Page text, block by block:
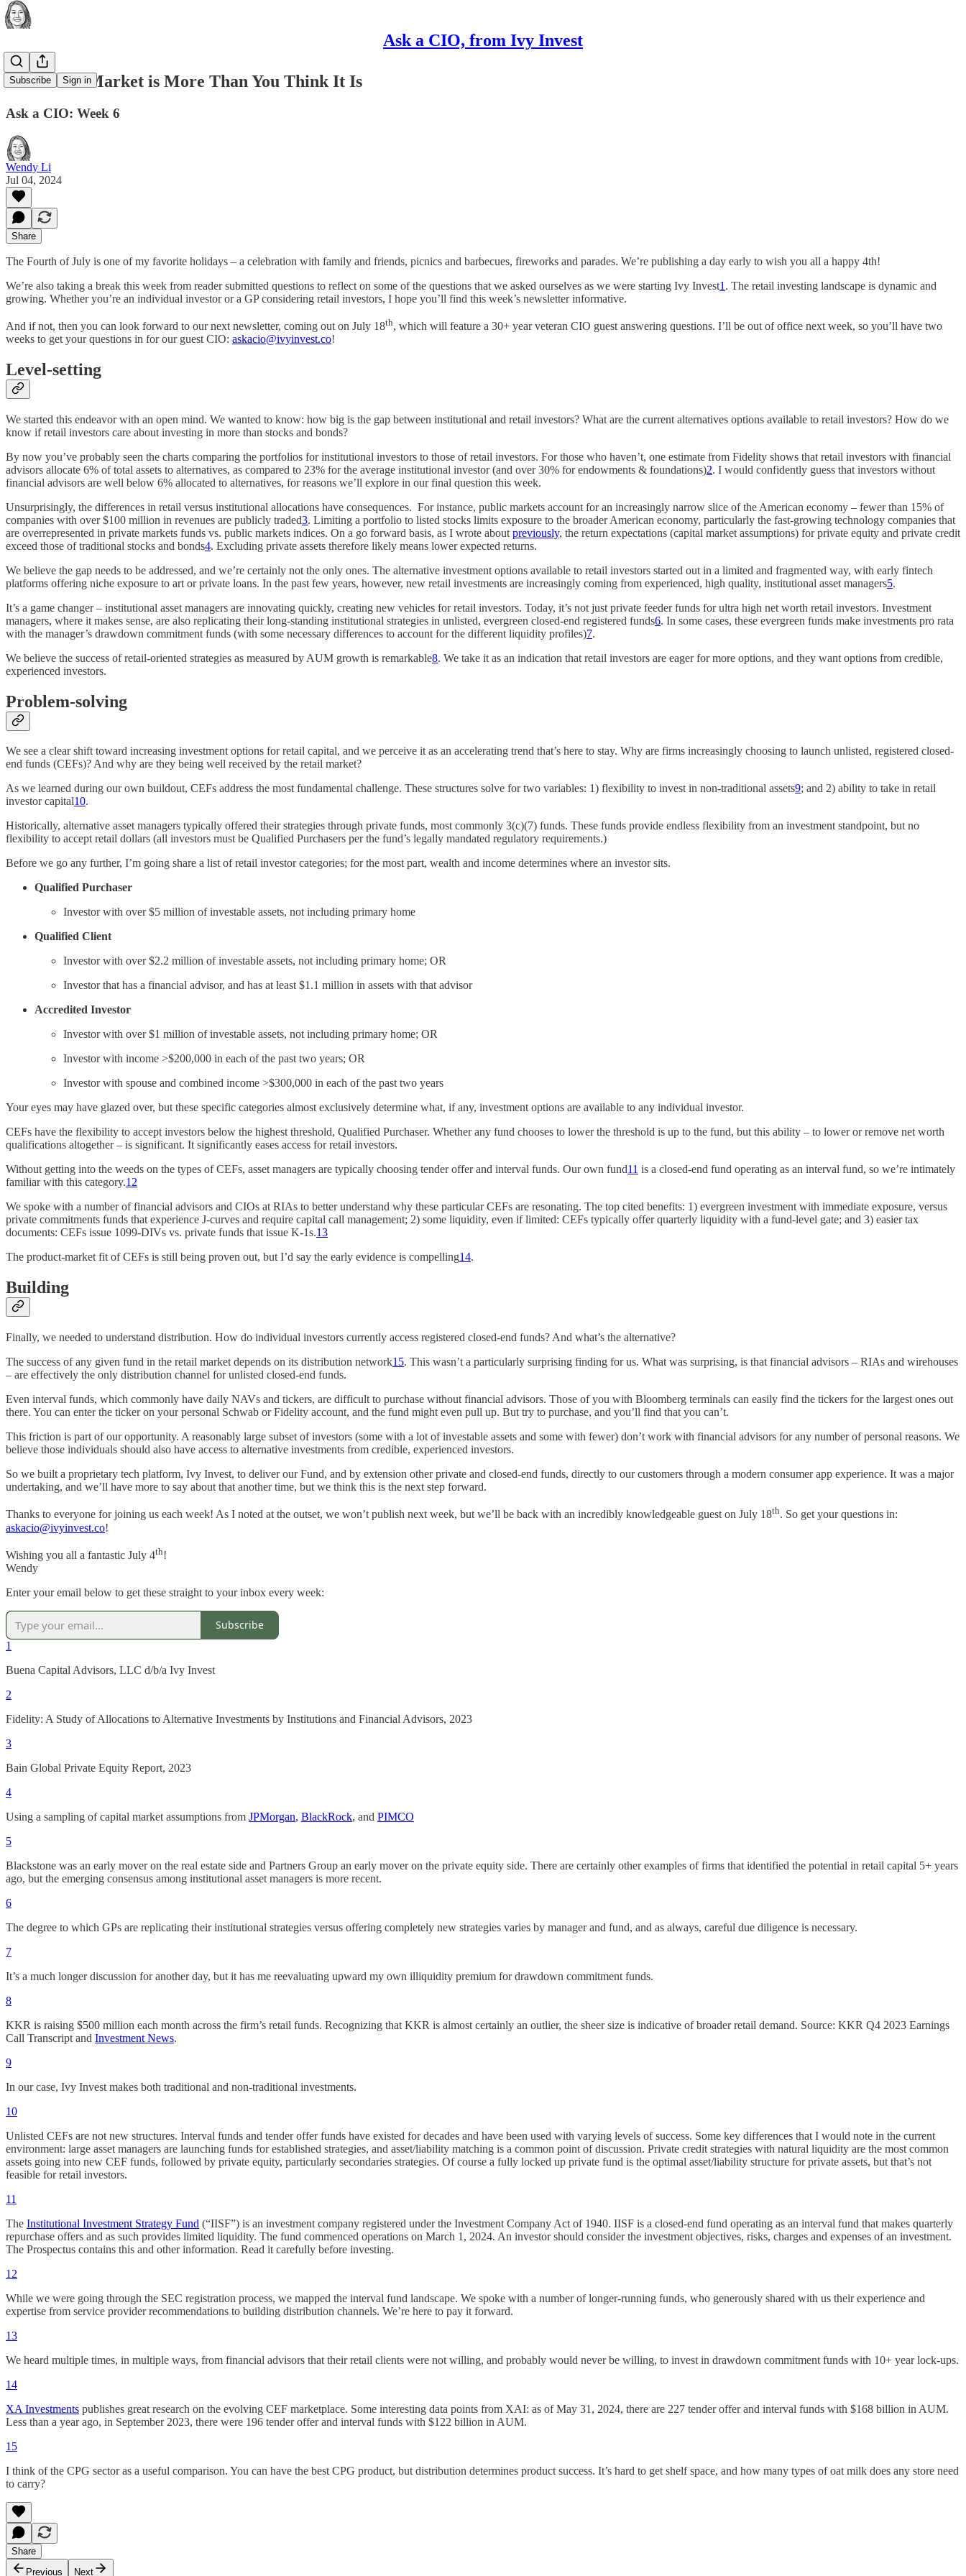
Ask a CIO, from Ivy Invest
Subscribe Sign in
The Retail Market is More Than You Think It Is
Ask a CIO: Week 6
Wendy Li
Jul 04, 2024
Share
The Fourth of July is one of my favorite holidays – a celebration with family and friends, picnics and barbecues, fireworks and parades. We’re publishing a day early to wish you all a happy 4th!
We’re also taking a break this week from reader submitted questions to reflect on some of the questions that we asked ourselves as we were starting Ivy Invest1 . The retail investing landscape is dynamic and
growing. Whether you’re an individual investor or a GP considering retail investors, I hope you’ll find this week’s newsletter informative.
And if not, then you can look forward to our next newsletter, coming out on July 18th, which will feature a 30+ year veteran CIO guest answering questions. I’ll be out of office next week, so you’ll have two
weeks to get your questions in for our guest CIO: askacio@ivyinvest.co!
Level-setting
We started this endeavor with an open mind. We wanted to know: how big is the gap between institutional and retail investors? What are the current alternatives options available to retail investors? How do we
know if retail investors care about investing in more than stocks and bonds?
By now you’ve probably seen the charts comparing the portfolios for institutional investors to those of retail investors. For those who haven’t, one estimate from Fidelity shows that retail investors with financial
advisors allocate 6% of total assets to alternatives, as compared to 23% for the average institutional investor (and over 30% for endowments & foundations)2. I would confidently guess that investors without
financial advisors are well below 6% allocated to alternatives, for reasons we’ll explore in our final question this week.
Unsurprisingly, the differences in retail versus institutional allocations have consequences. For instance, public markets account for an increasingly narrow slice of the American economy – fewer than 15% of
companies with over $100 million in revenues are publicly traded3. Limiting a portfolio to listed stocks limits exposure to the broader American economy, particularly the fast-growing technology companies that
are overrepresented in private markets funds vs. public markets indices. On a go forward basis, as I wrote about previously, the return expectations (capital market assumptions) for private equity and private credit
exceed those of traditional stocks and bonds4. Excluding private assets therefore likely means lower expected returns.
We believe the gap needs to be addressed, and we’re certainly not the only ones. The alternative investment options available to retail investors started out in a limited and fragmented way, with early fintech
platforms offering niche exposure to art or private loans. In the past few years, however, new retail investments are increasingly coming from experienced, high quality, institutional asset managers5.
It’s a game changer – institutional asset managers are innovating quickly, creating new vehicles for retail investors. Today, it’s not just private feeder funds for ultra high net worth retail investors. Investment
managers, where it makes sense, are also replicating their long-standing institutional strategies in unlisted, evergreen closed-end registered funds6. In some cases, these evergreen funds make investments pro rata
with the manager’s drawdown commitment funds (with some necessary differences to account for the different liquidity profiles)7.
We believe the success of retail-oriented strategies as measured by AUM growth is remarkable8. We take it as an indication that retail investors are eager for more options, and they want options from credible,
experienced investors.
Problem-solving
We see a clear shift toward increasing investment options for retail capital, and we perceive it as an accelerating trend that’s here to stay. Why are firms increasingly choosing to launch unlisted, registered closed-
end funds (CEFs)? And why are they being well received by the retail market?
As we learned during our own buildout, CEFs address the most fundamental challenge. These structures solve for two variables: 1) flexibility to invest in non-traditional assets9; and 2) ability to take in retail
investor capital10.
Historically, alternative asset managers typically offered their strategies through private funds, most commonly 3(c)(7) funds. These funds provide endless flexibility from an investment standpoint, but no
flexibility to accept retail dollars (all investors must be Qualified Purchasers per the fund’s legally mandated regulatory requirements.)
Before we go any further, I’m going share a list of retail investor categories; for the most part, wealth and income determines where an investor sits.
Qualified Purchaser
Investor with over $5 million of investable assets, not including primary home
Qualified Client
Investor with over $2.2 million of investable assets, not including primary home; OR
Investor that has a financial advisor, and has at least $1.1 million in assets with that advisor
Accredited Investor
Investor with over $1 million of investable assets, not including primary home; OR
Investor with income >$200,000 in each of the past two years; OR
Investor with spouse and combined income >$300,000 in each of the past two years
Your eyes may have glazed over, but these specific categories almost exclusively determine what, if any, investment options are available to any individual investor.
CEFs have the flexibility to accept investors below the highest threshold, Qualified Purchaser. Whether any fund chooses to lower the threshold is up to the fund, but this ability – to lower or remove net worth
qualifications altogether – is significant. It significantly eases access for retail investors.
Without getting into the weeds on the types of CEFs, asset managers are typically choosing tender offer and interval funds. Our own fund11 is a closed-end fund operating as an interval fund, so we’re intimately
familiar with this category.12
We spoke with a number of financial advisors and CIOs at RIAs to better understand why these particular CEFs are resonating. The top cited benefits: 1) evergreen investment with immediate exposure, versus
private commitments funds that experience J-curves and require capital call management; 2) some liquidity, even if limited: CEFs typically offer quarterly liquidity with a fund-level gate; and 3) easier tax
documents: CEFs issue 1099-DIVs vs. private funds that issue K-1s.13
The product-market fit of CEFs is still being proven out, but I’d say the early evidence is compelling14.
Building
Finally, we needed to understand distribution. How do individual investors currently access registered closed-end funds? And what’s the alternative?
The success of any given fund in the retail market depends on its distribution network15. This wasn’t a particularly surprising finding for us. What was surprising, is that financial advisors – RIAs and wirehouses
– are effectively the only distribution channel for unlisted closed-end funds.
Even interval funds, which commonly have daily NAVs and tickers, are difficult to purchase without financial advisors. Those of you with Bloomberg terminals can easily find the tickers for the largest ones out
there. You can enter the ticker on your personal Schwab or Fidelity account, and the fund might even pull up. But try to purchase, and you’ll find that you can’t.
This friction is part of our opportunity. A reasonably large subset of investors (some with a lot of investable assets and some with fewer) don’t work with financial advisors for any number of personal reasons. We
believe those individuals should also have access to alternative investments from credible, experienced investors.
So we built a proprietary tech platform, Ivy Invest, to deliver our Fund, and by extension other private and closed-end funds, directly to our customers through a modern consumer app experience. It was a major
undertaking, and we’ll have more to say about that another time, but we think this is the next step forward.
Thanks to everyone for joining us each week! As I noted at the outset, we won’t publish next week, but we’ll be back with an incredibly knowledgeable guest on July 18th. So get your questions in:
askacio@ivyinvest.co!
Wishing you all a fantastic July 4th!
Wendy
Enter your email below to get these straight to your inbox every week:
Subscribe
1
Buena Capital Advisors, LLC d/b/a Ivy Invest
2
Fidelity: A Study of Allocations to Alternative Investments by Institutions and Financial Advisors, 2023
3
Bain Global Private Equity Report, 2023
4
Using a sampling of capital market assumptions from JPMorgan, BlackRock, and PIMCO
5
Blackstone was an early mover on the real estate side and Partners Group an early mover on the private equity side. There are certainly other examples of firms that identified the potential in retail capital 5+ years
ago, but the emerging consensus among institutional asset managers is more recent.
6
The degree to which GPs are replicating their institutional strategies versus offering completely new strategies varies by manager and fund, and as always, careful due diligence is necessary.
7
It’s a much longer discussion for another day, but it has me reevaluating upward my own illiquidity premium for drawdown commitment funds.
8
KKR is raising $500 million each month across the firm’s retail funds. Recognizing that KKR is almost certainly an outlier, the sheer size is indicative of broader retail demand. Source: KKR Q4 2023 Earnings
Call Transcript and Investment News.
9
In our case, Ivy Invest makes both traditional and non-traditional investments.
10
Unlisted CEFs are not new structures. Interval funds and tender offer funds have existed for decades and have been used with varying levels of success. Some key differences that I would note in the current
environment: large asset managers are launching funds for established strategies, and asset/liability matching is a common point of discussion. Private credit strategies with natural liquidity are the most common
assets going into new CEF funds, followed by private equity, particularly secondaries strategies. Of course a fully locked up private fund is the optimal asset/liability structure for private assets, but that’s not
feasible for retail investors.
11
The Institutional Investment Strategy Fund (“IISF”) is an investment company registered under the Investment Company Act of 1940. IISF is a closed-end fund operating as an interval fund that makes quarterly
repurchase offers and as such provides limited liquidity. The fund commenced operations on March 1, 2024. An investor should consider the investment objectives, risks, charges and expenses of an investment.
The Prospectus contains this and other information. Read it carefully before investing.
12
While we were going through the SEC registration process, we mapped the interval fund landscape. We spoke with a number of longer-running funds, who generously shared with us their experience and
expertise from service provider recommendations to building distribution channels. We’re here to pay it forward.
13
We heard multiple times, in multiple ways, from financial advisors that their retail clients were not willing, and probably would never be willing, to invest in drawdown commitment funds with 10+ year lock-ups.
14
XA Investments publishes great research on the evolving CEF marketplace. Some interesting data points from XAI: as of May 31, 2024, there are 227 tender offer and interval funds with $168 billion in AUM.
Less than a year ago, in September 2023, there were 196 tender offer and interval funds with $122 billion in AUM.
15
I think of the CPG sector as a useful comparison. You can have the best CPG product, but distribution determines product success. It’s hard to get shelf space, and how many types of oat milk does any store need
to carry?
Share
Previous
Next